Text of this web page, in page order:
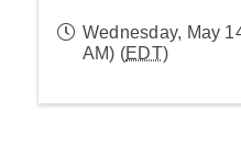
Wednesday, May
AM) (EDT)